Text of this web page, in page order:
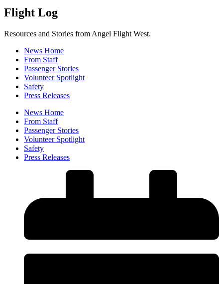
Flight Log
Resources and Stories from Angel Flight West.
News Home
From Staff
Passenger Stories
Volunteer Spotlight
Safety
Press Releases
News Home
From Staff
Passenger Stories
Volunteer Spotlight
Safety
Press Releases